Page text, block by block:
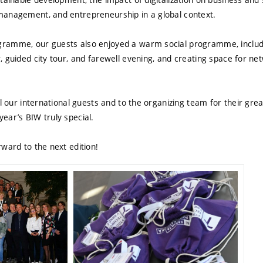
and entrepreneurship in a global context.
our guests also enjoyed a warm social programme,
guided city tour, and farewell evening, and creating space for
international guests and to the organizing team for their
BIW truly special.
to the next edition!